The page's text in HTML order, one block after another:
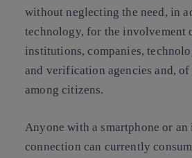
without neglecting the need, in
technology, for the involvement
institutions, companies,
and verification agencies and,
among citizens.
Anyone with a smartphone or an
connection can currently